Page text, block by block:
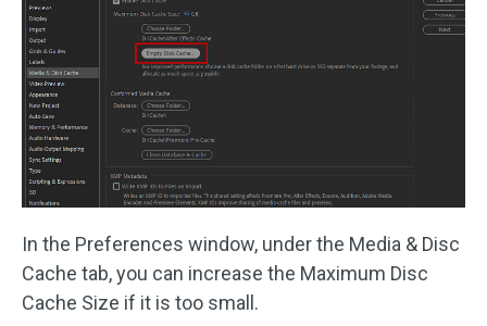
In the Preferences window, under the Media & Disc
Cache tab, you can increase the Maximum Disc
Cache Size if it is too small.